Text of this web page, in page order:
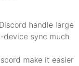
handle large
device sync much
make it easier